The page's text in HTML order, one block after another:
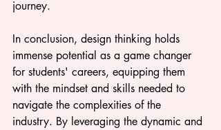
journey.
In conclusion, design thinking holds
immense potential as a game changer
for students' careers, equipping them
with the mindset and skills needed to
navigate the complexities of the
industry. By leveraging the dynamic and